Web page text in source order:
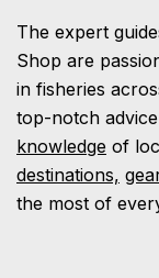
The expert
Shop are
in fisheries
top-notch
knowledge of
destinations,
the most of